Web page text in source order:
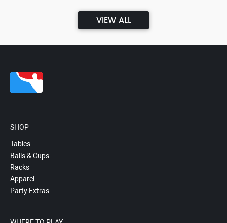
VIEW ALL
SHOP
Tables
Balls & Cups
Racks
Apparel
Party Extras